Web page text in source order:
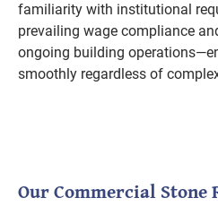
familiarity with institutional
prevailing wage compliance
ongoing building
smoothly regardless of
Our Commercial Stone